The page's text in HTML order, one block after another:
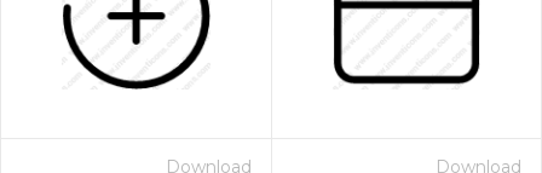
Download Download